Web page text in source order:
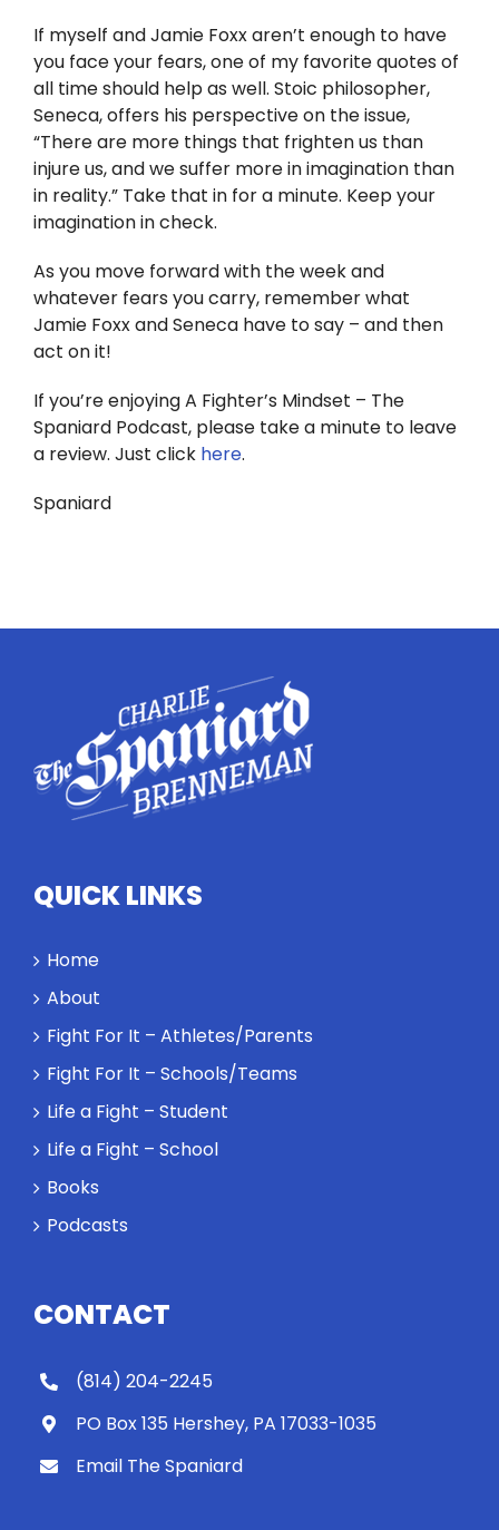
If myself and Jamie Foxx aren’t enough to have
you face your fears, one of my favorite quotes of
all time should help as well. Stoic philosopher,
Seneca, offers his perspective on the issue,
“There are more things that frighten us than
injure us, and we suffer more in imagination than
in reality.” Take that in for a minute. Keep your
imagination in check.
As you move forward with the week and
whatever fears you carry, remember what
Jamie Foxx and Seneca have to say – and then
act on it!
If you’re enjoying A Fighter’s Mindset – The
Spaniard Podcast, please take a minute to leave
a review. Just click here.
Spaniard
QUICK LINKS
Home
About
Fight For It – Athletes/Parents
Fight For It – Schools/Teams
Life a Fight – Student
Life a Fight – School
Books
Podcasts
CONTACT
(814) 204-2245
PO Box 135 Hershey, PA 17033-1035
Email The Spaniard